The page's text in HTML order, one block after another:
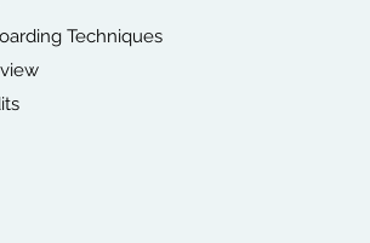
Techniques